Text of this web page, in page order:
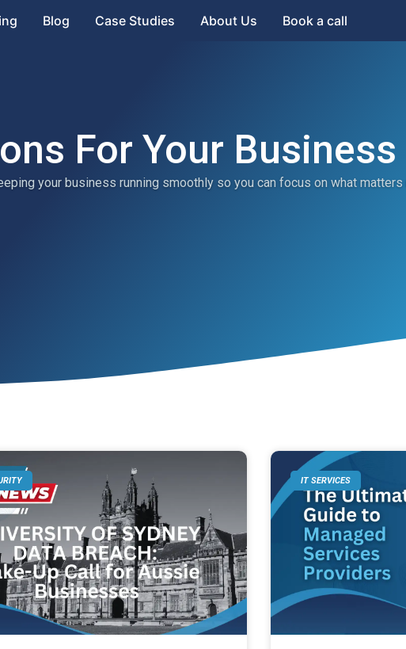
Blog Case Studies About Us Book a call
For Your Business
your business running smoothly so you can focus on what matters
IT SERVICES